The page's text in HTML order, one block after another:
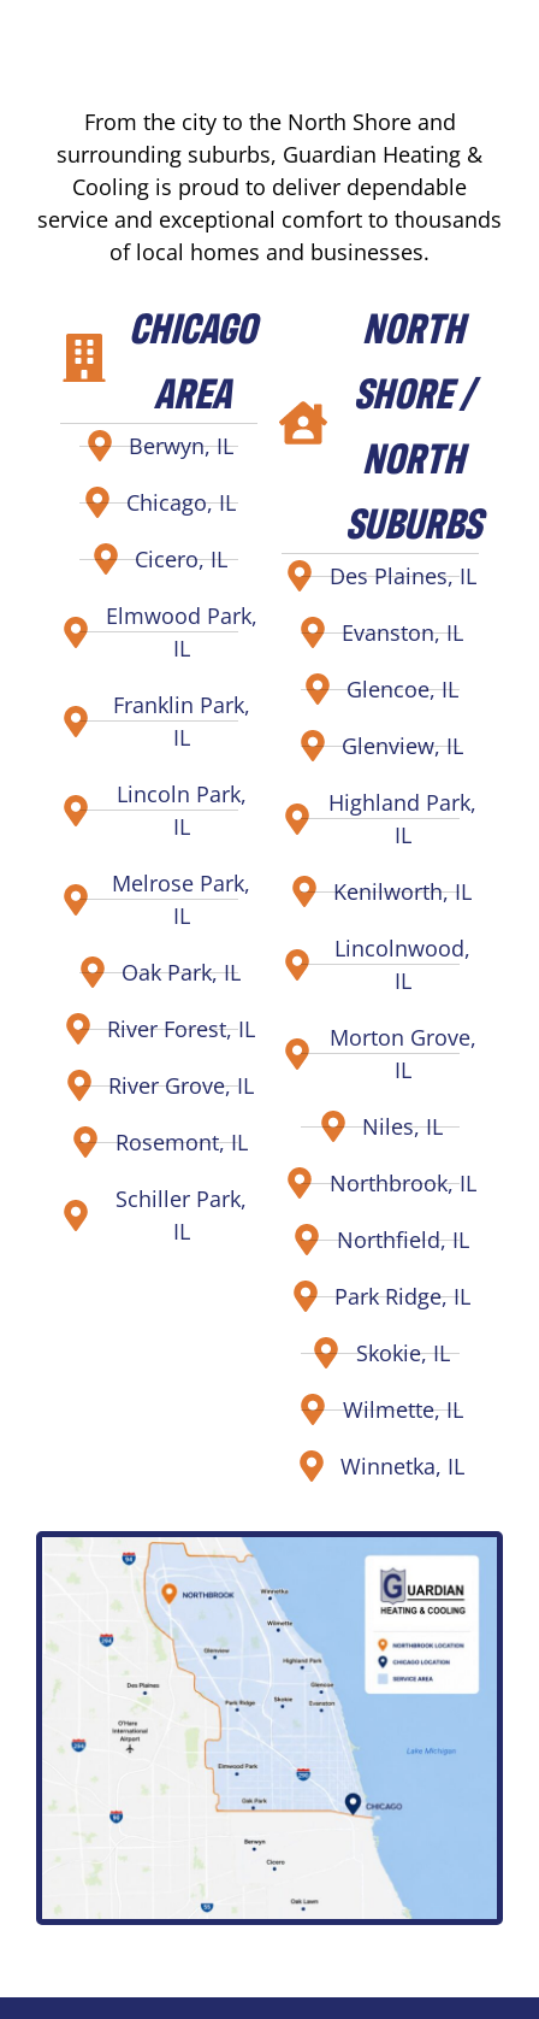
From the city to the North Shore and
surrounding suburbs, Guardian Heating &
Cooling is proud to deliver dependable
service and exceptional comfort to thousands
of local homes and businesses.
CHICAGO
AREA
Berwyn, IL
Chicago, IL
Cicero, IL
Elmwood Park,
IL
Franklin Park,
IL
Lincoln Park,
IL
Melrose Park,
IL
Oak Park, IL
River Forest, IL
River Grove, IL
Rosemont, IL
Schiller Park,
IL
NORTH
SHORE /
NORTH
SUBURBS
Des Plaines, IL
Evanston, IL
Glencoe, IL
Glenview, IL
Highland Park,
IL
Kenilworth, IL
Lincolnwood,
IL
Morton Grove,
IL
Niles, IL
Northbrook, IL
Northfield, IL
Park Ridge, IL
Skokie, IL
Wilmette, IL
Winnetka, IL